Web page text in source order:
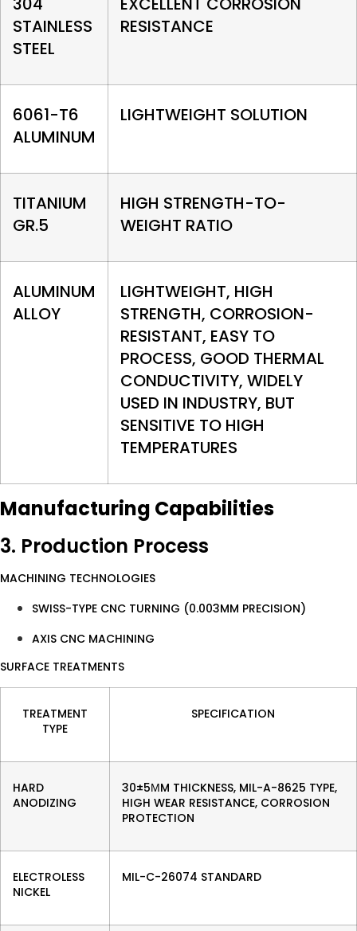
STAINLESS
STEEL
RESISTANCE
6061-T6
ALUMINUM
LIGHTWEIGHT SOLUTION
TITANIUM
GR.5
HIGH STRENGTH-TO-
WEIGHT RATIO
ALUMINUM
ALLOY
LIGHTWEIGHT, HIGH
STRENGTH, CORROSION-
RESISTANT, EASY TO
PROCESS, GOOD THERMAL
CONDUCTIVITY, WIDELY
USED IN INDUSTRY, BUT
SENSITIVE TO HIGH
TEMPERATURES
Manufacturing Capabilities
3. Production Process
MACHINING TECHNOLOGIES
SWISS-TYPE CNC TURNING (0.003MM PRECISION)
AXIS CNC MACHINING
SURFACE TREATMENTS
TREATMENT
TYPE
SPECIFICATION
HARD
ANODIZING
30±5ΜM THICKNESS, MIL-A-8625 TYPE,
HIGH WEAR RESISTANCE, CORROSION
PROTECTION
ELECTROLESS
NICKEL
MIL-C-26074 STANDARD